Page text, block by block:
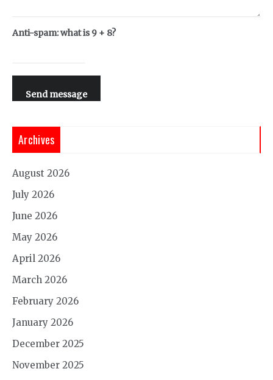
Anti-spam: what is 9 + 8?
Send message
Archives
August 2026
July 2026
June 2026
May 2026
April 2026
March 2026
February 2026
January 2026
December 2025
November 2025